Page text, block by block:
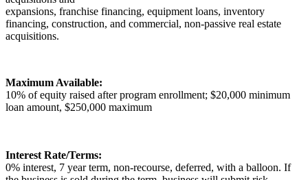
expansions, franchise financing, equipment loans, inventory
financing, construction, and commercial, non-passive real estate
acquisitions.
Maximum Available:
10% of equity raised after program enrollment; $20,000 minimum
loan amount, $250,000 maximum
Interest Rate/Terms:
0% interest, 7 year term, non-recourse, deferred, with a balloon. If